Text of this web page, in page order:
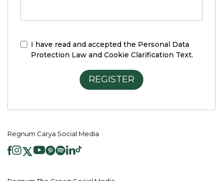
I have read and accepted the Personal Data
Protection Law and Cookie Clarification Text.
REGISTER
Regnum Carya Social Media